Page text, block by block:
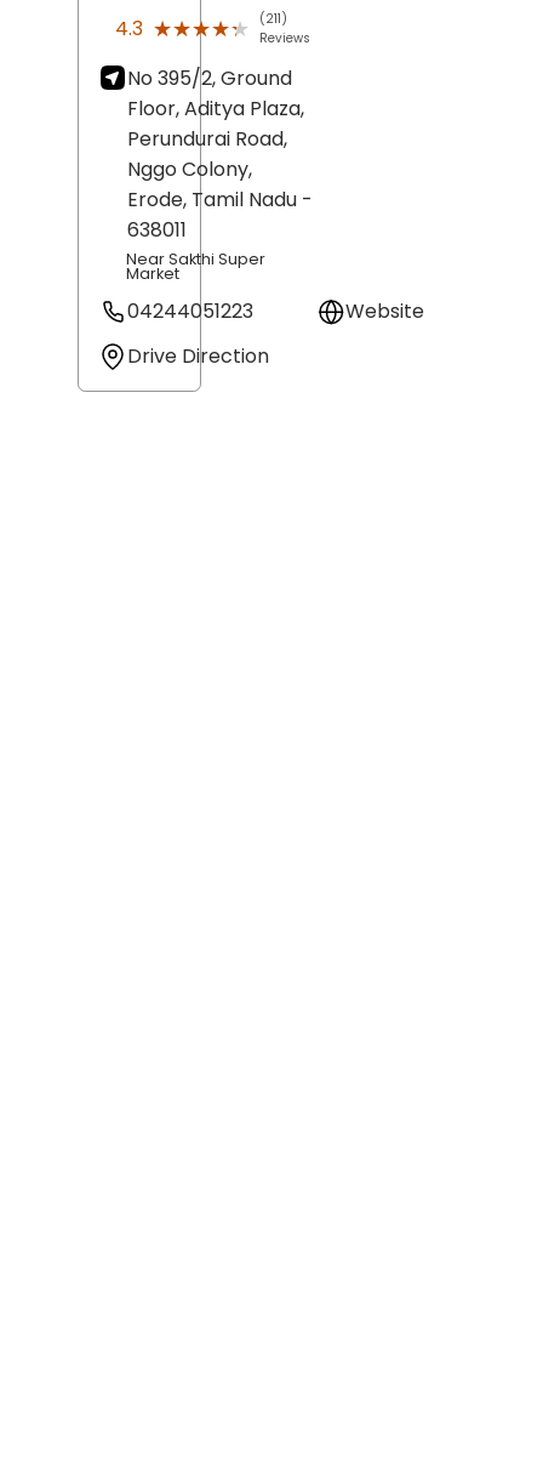
4.3 ★★★★★
★★★★★
(211)
Reviews
No 395/2, Ground
Floor, Aditya Plaza,
Perundurai Road,
Nggo Colony,
Erode, Tamil Nadu -
638011
Near Sakthi Super
Market
04244051223
Website
Drive Direction